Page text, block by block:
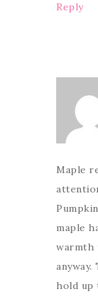
Reply
Maple
maple
warmth
hold up